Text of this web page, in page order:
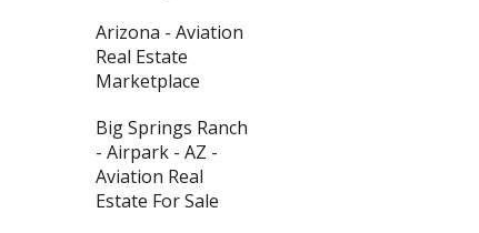
Arizona - Aviation
Real Estate
Marketplace
Big Springs Ranch
- Airpark - AZ -
Aviation Real
Estate For Sale